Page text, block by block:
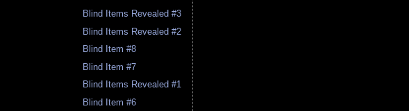
Blind Items Revealed #3
Blind Items Revealed #2
Blind Item #8
Blind Item #7
Blind Items Revealed #1
Blind Item #6